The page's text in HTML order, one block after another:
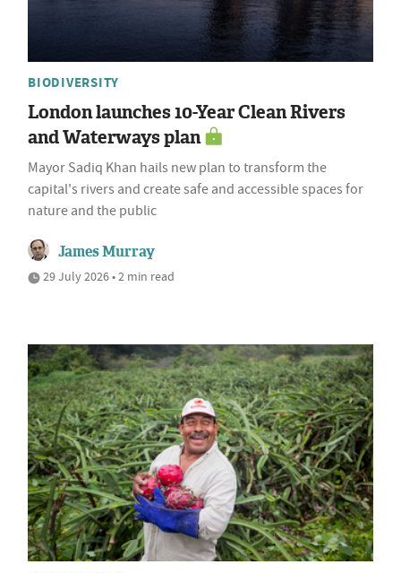
BIODIVERSITY
London launches 10-Year Clean Rivers
and Waterways plan
Mayor Sadiq Khan hails new plan to transform the
capital's rivers and create safe and accessible spaces for
nature and the public
James Murray
29 July 2026 • 2 min read